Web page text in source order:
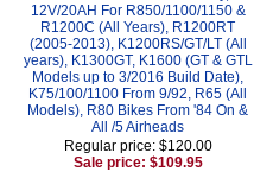
12V/20AH For R850/1100/1150 &
R1200C (All Years), R1200RT
(2005-2013), K1200RS/GT/LT (All
years), K1300GT, K1600 (GT & GTL
Models up to 3/2016 Build Date),
K75/100/1100 From 9/92, R65 (All
Models), R80 Bikes From '84 On &
All /5 Airheads
Regular price: $120.00
Sale price: $109.95